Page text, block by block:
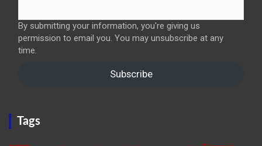
By submitting your information, you're giving us
permission to email you. You may unsubscribe at any
time.
Subscribe
Tags